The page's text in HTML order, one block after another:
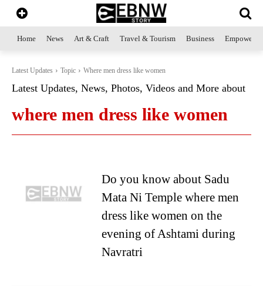
Home News Art & Craft Travel & Tourism Business
Latest Updates Topic Where men dress like women
Latest Updates, News, Photos, Videos and More about
where men dress like women
Do you know about Sadu
Mata Ni Temple where men
dress like women on the
evening of Ashtami during
Navratri